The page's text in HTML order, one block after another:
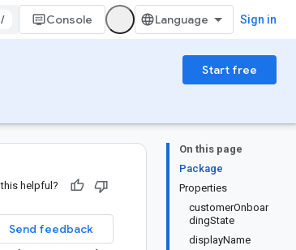
/ Console Sign in
Start free
On this page
Package
Properties
customerOnboar
dingState
displayName
helpful?
Send feedback